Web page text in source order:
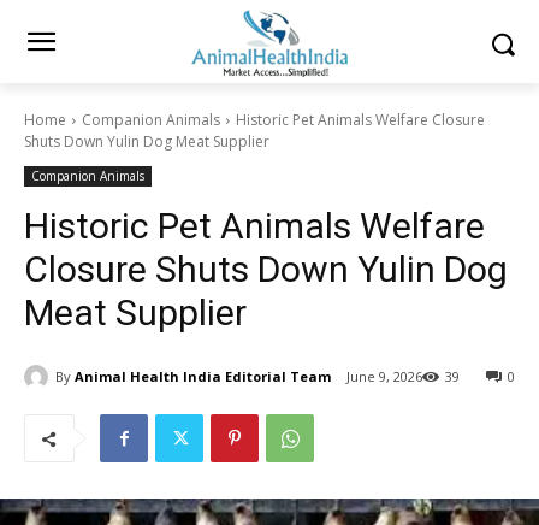
Home Companion Animals
Historic Pet Animals Welfare Closure
Shuts Down Yulin Dog Meat Supplier
Companion Animals
Historic Pet Animals Welfare
Closure Shuts Down Yulin Dog
Meat Supplier
By Animal Health India Editorial Team June 9, 2026 0
39